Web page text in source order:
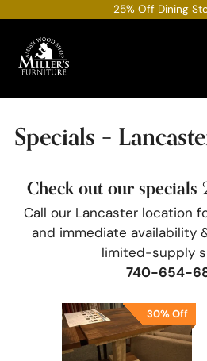
content
25% Off Dining
Specials –
Check out our
Call our Lancaster location
and immediate availability
limited-supply
740-654-
30% Off